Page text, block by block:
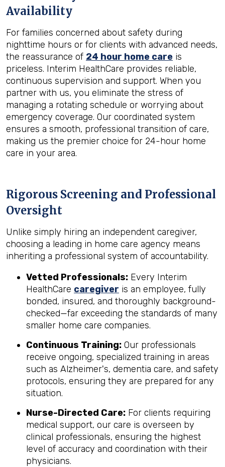
Availability
For families concerned about safety during
nighttime hours or for clients with advanced needs,
the reassurance of 24 hour home care is
priceless. Interim HealthCare provides reliable,
continuous supervision and support. When you
partner with us, you eliminate the stress of
managing a rotating schedule or worrying about
emergency coverage. Our coordinated system
ensures a smooth, professional transition of care,
making us the premier choice for 24-hour home
care in your area.
Rigorous Screening and Professional
Oversight
Unlike simply hiring an independent caregiver,
choosing a leading in home care agency means
inheriting a professional system of accountability.
Vetted Professionals: Every Interim
HealthCare caregiver is an employee, fully
bonded, insured, and thoroughly background-
checked—far exceeding the standards of many
smaller home care companies.
Continuous Training: Our professionals
receive ongoing, specialized training in areas
such as Alzheimer's, dementia care, and safety
protocols, ensuring they are prepared for any
situation.
Nurse-Directed Care: For clients requiring
medical support, our care is overseen by
clinical professionals, ensuring the highest
level of accuracy and coordination with their
physicians.